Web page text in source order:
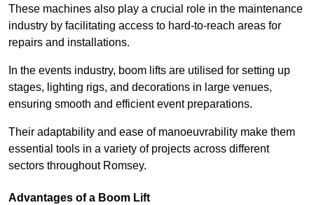
These machines also play a crucial role in the maintenance
industry by facilitating access to hard-to-reach areas for
repairs and installations.
In the events industry, boom lifts are utilised for setting up
stages, lighting rigs, and decorations in large venues,
ensuring smooth and efficient event preparations.
Their adaptability and ease of manoeuvrability make them
essential tools in a variety of projects across different
sectors throughout Romsey.
Advantages of a Boom Lift